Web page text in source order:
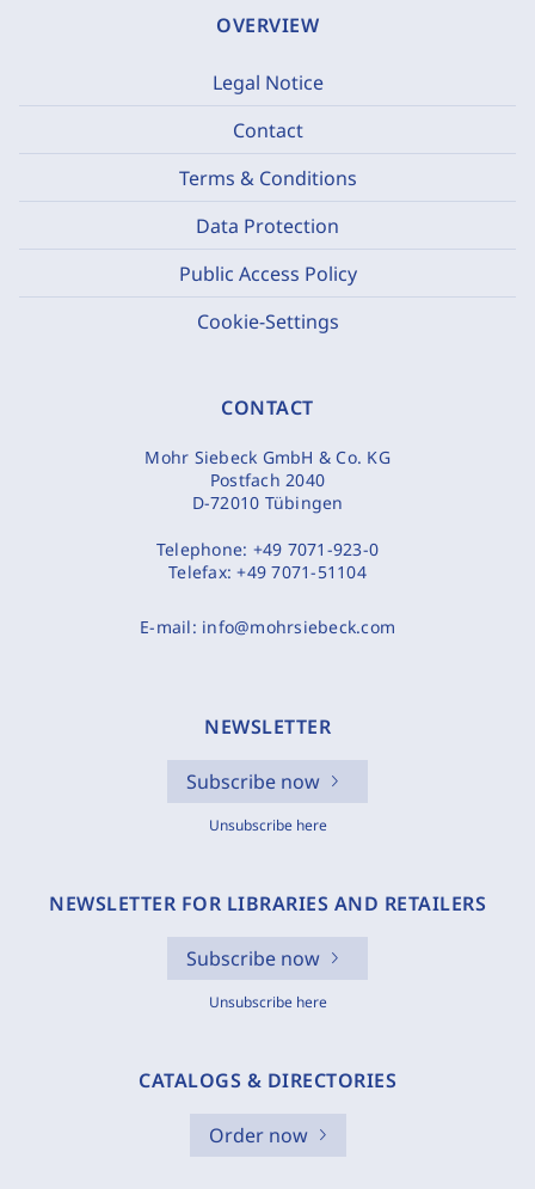
OVERVIEW
Legal Notice
Contact
Terms & Conditions
Data Protection
Public Access Policy
Cookie-Settings
CONTACT
Mohr Siebeck GmbH & Co. KG
Postfach 2040
D-72010 Tübingen
Telephone: +49 7071-923-0
Telefax:+49 7071-51104
E-mail: info@mohrsiebeck.com
NEWSLETTER
Subscribe now
Unsubscribe here
NEWSLETTER FOR LIBRARIES AND RETAILERS
Subscribe now
Unsubscribe here
CATALOGS & DIRECTORIES
Order now